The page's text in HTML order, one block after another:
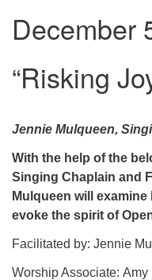
December
“Risking
Jennie Mulqueen,
With the help of the
Singing Chaplain and
Mulqueen will
evoke the spirit of
Facilitated by: Jennie
Worship Associate: Amy